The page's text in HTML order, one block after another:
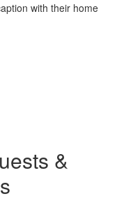
with their home
&